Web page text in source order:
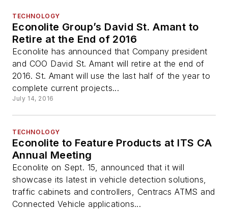
TECHNOLOGY
Econolite Group’s David St. Amant to
Retire at the End of 2016
Econolite has announced that Company president
and COO David St. Amant will retire at the end of
2016. St. Amant will use the last half of the year to
complete current projects...
July 14, 2016
TECHNOLOGY
Econolite to Feature Products at ITS CA
Annual Meeting
Econolite on Sept. 15, announced that it will
showcase its latest in vehicle detection solutions,
traffic cabinets and controllers, Centracs ATMS and
Connected Vehicle applications...